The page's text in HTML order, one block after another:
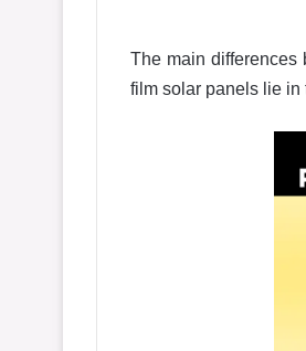
The main
film solar panels lie in